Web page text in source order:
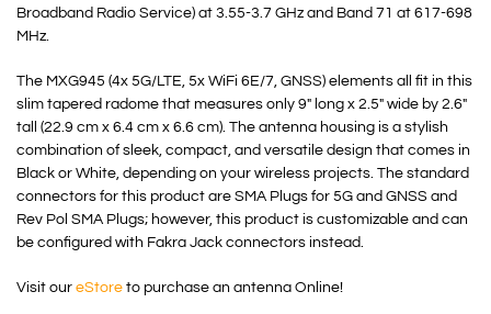
Broadband Radio Service) at 3.55-3.7 GHz and Band 71 at 617-698
MHz.
The MXG945 (4x 5G/LTE, 5x WiFi 6E/7, GNSS) elements all fit in this
slim tapered radome that measures only 9″ long x 2.5″ wide by 2.6″
tall (22.9 cm x 6.4 cm x 6.6 cm). The antenna housing is a stylish
combination of sleek, compact, and versatile design that comes in
Black or White, depending on your wireless projects. The standard
connectors for this product are SMA Plugs for 5G and GNSS and
Rev Pol SMA Plugs; however, this product is customizable and can
be configured with Fakra Jack connectors instead.
Visit our eStore to purchase an antenna Online!